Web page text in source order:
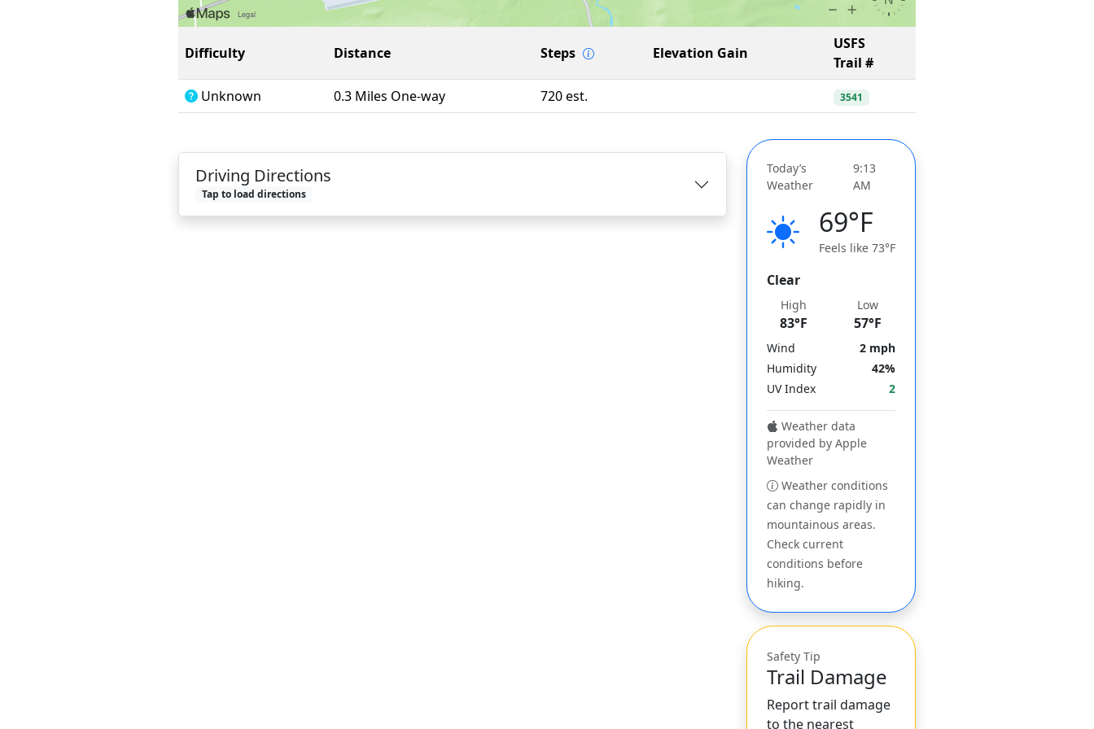
Difficulty Distance Steps Elevation Gain
USFS
Trail #
Unknown
0.3 Miles One-way 720 est. 3541
Driving Directions
Tap to load directions
Today’s
Weather
9:13
AM
69°F
Feels like 73°F
Clear
High
83°F
Low
57°F
Wind
2 mph
Humidity
42%
UV Index
2
Weather data
provided by Apple
Weather
Weather conditions
can change rapidly in
mountainous areas.
Check current
conditions before
hiking.
Safety Tip
Trail Damage
Report trail damage
to the nearest